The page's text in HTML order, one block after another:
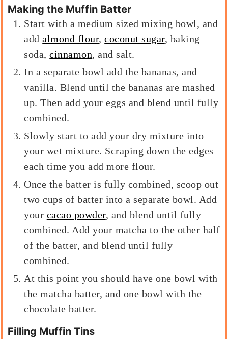
Making the Muffin Batter
Start with a medium sized mixing bowl, and
addalmond flour,coconut sugar, baking
soda,cinnamon, and salt.
In a separate bowl add the bananas, and
vanilla. Blend until the bananas are mashed
up. Then add your eggs and blend until fully
combined.
Slowly start to add your dry mixture into
your wet mixture. Scraping down the edges
each time you add more flour.
Once the batter is fully combined, scoop out
two cups of batter into a separate bowl. Add
your cacao powder, and blend until fully
combined. Add your matcha to the other half
of the batter, and blend until fully
combined.
At this point you should have one bowl with
the matcha batter, and one bowl with the
chocolate batter.
Filling Muffin Tins